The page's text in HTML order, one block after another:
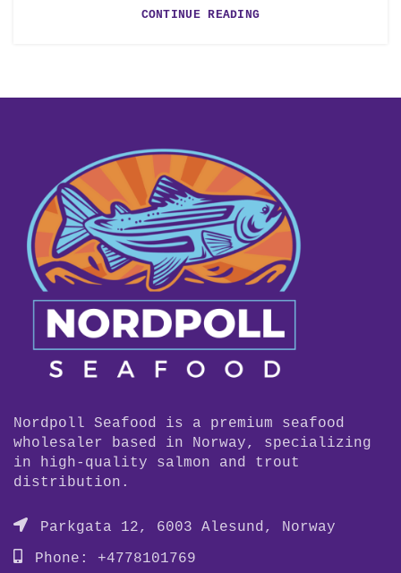
CONTINUE READING
Nordpoll Seafood is a premium seafood
wholesaler based in Norway, specializing
in high-quality salmon and trout
distribution.
Parkgata 12, 6003 Alesund, Norway
Phone: +4778101769